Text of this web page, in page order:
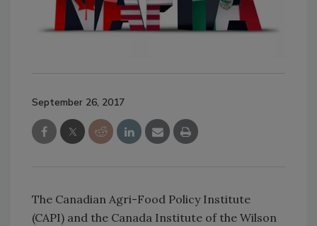
September 26, 2017
The Canadian Agri-Food Policy Institute
(CAPI) and the Canada Institute of the Wilson